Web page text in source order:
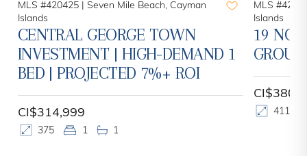
MLS #420781 |
Seven Mile Beach, Cayman
Islands
19 NORTH 1 BED 1 BATH -
GROUND FLOOR UNIT
CI$380,000
411 1
MLS
Islands
20
BEACH
450